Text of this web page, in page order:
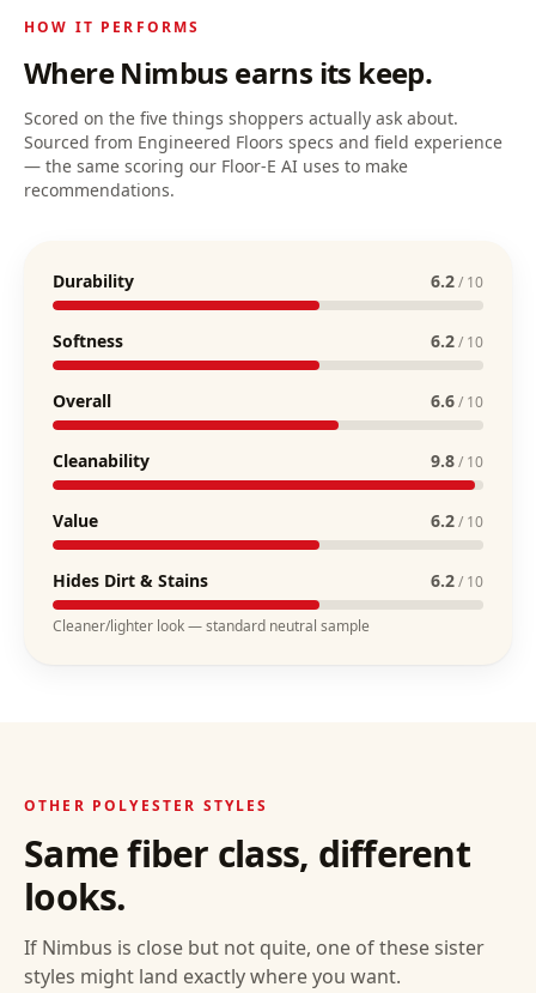
HOW IT PERFORMS
WhereNimbus earns its keep.
Scored on the five things shoppers actually ask about.
Sourced from Engineered Floors specs and field experience
— the same scoring our Floor-E AI uses to make
recommendations.
Durability 6.2/ 10
Softness 6.2/ 10
Overall 6.6/ 10
Cleanability 9.8/ 10
Value 6.2/ 10
Hides Dirt & Stains 6.2/ 10
Cleaner/lighter look — standard neutral sample
OTHER POLYESTER STYLES
Same fiber class, different
looks.
If Nimbus is close but not quite, one of these sister
styles might land exactly where you want.